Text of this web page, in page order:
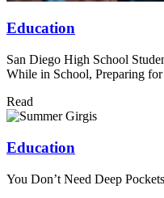
Education
San Diego High School
While in School, Preparing
Read
Education
You Don’t Need Deep